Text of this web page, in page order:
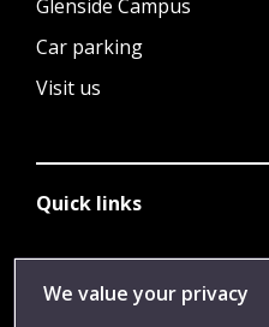
Glenside Campus
Car parking
Visit us
Quick links
Library
We value your privacy